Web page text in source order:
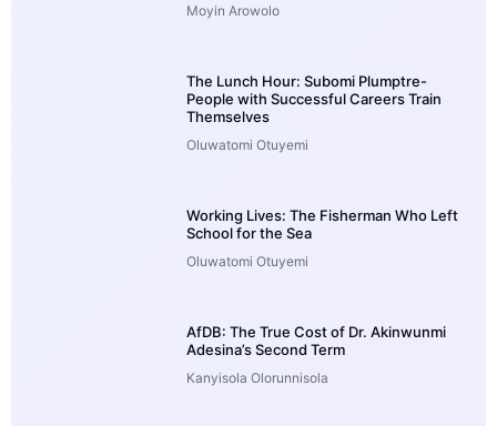
Moyin Arowolo
The Lunch Hour: Subomi Plumptre-
People with Successful Careers Train
Themselves
Oluwatomi Otuyemi
Working Lives: The Fisherman Who Left
School for the Sea
Oluwatomi Otuyemi
AfDB: The True Cost of Dr. Akinwunmi
Adesina’s Second Term
Kanyisola Olorunnisola